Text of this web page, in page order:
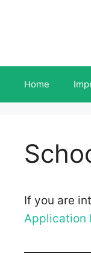
Home
If you are
Application